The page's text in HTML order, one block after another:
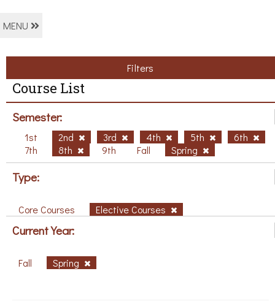
MENU
Filters
Course List
Semester:
1st 2nd 3rd 4th 5th
6th
7th
8th 9th Fall Spring
Type:
Core Courses Elective Courses
Current Year:
Fall Spring